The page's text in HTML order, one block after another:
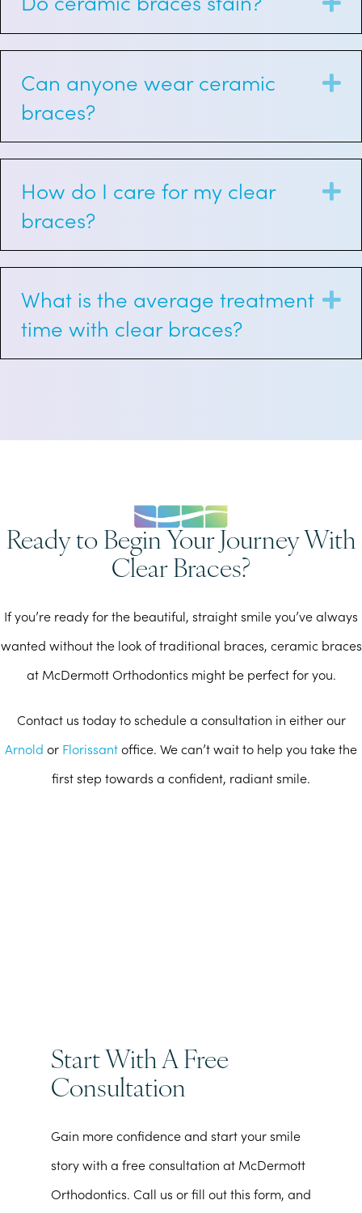
Can anyone wear ceramic
braces?
How do I care for my clear
braces?
What is the average treatment
time with clear braces?
Ready to Begin Your Journey With
Clear Braces?
If you’re ready for the beautiful, straight smile you’ve always
wanted without the look of traditional braces, ceramic braces
at McDermott Orthodontics might be perfect for you.
Contact us today to schedule a consultation in either our
Arnold or Florissantoffice. We can’t wait to help you take the
first step towards a confident, radiant smile.
Start With A Free
Consultation
Gain more confidence and start your smile
story with a free consultation at McDermott
Orthodontics. Call us or fill out this form, and